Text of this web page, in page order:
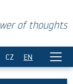
of thoughts
CZ EN